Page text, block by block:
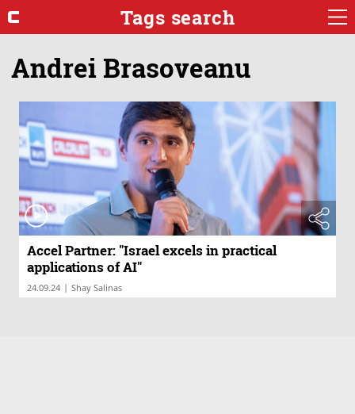
Tags search
Andrei Brasoveanu
Accel Partner: "Israel excels in practical
applications of AI"
24.09.24 | Shay Salinas